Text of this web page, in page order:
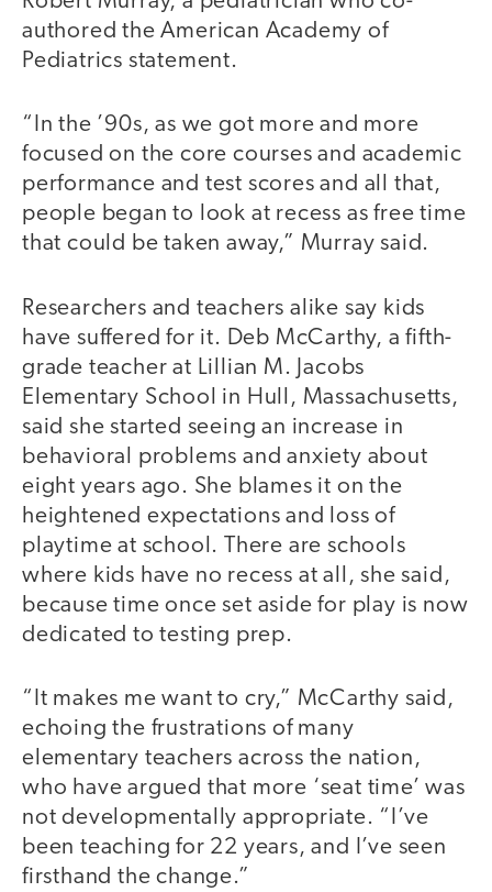
authored the American Academy of
Pediatrics statement.
“In the ’90s, as we got more and more
focused on the core courses and academic
performance and test scores and all that,
people began to look at recess as free time
that could be taken away,” Murray said.
Researchers and teachers alike say kids
have suffered for it. Deb McCarthy, a fifth-
grade teacher at Lillian M. Jacobs
Elementary School in Hull, Massachusetts,
said she started seeing an increase in
behavioral problems and anxiety about
eight years ago. She blames it on the
heightened expectations and loss of
playtime at school. There are schools
where kids have no recess at all, she said,
because time once set aside for play is now
dedicated to testing prep.
“It makes me want to cry,” McCarthy said,
echoing the frustrations of many
elementary teachers across the nation,
who have argued that more ‘seat time’ was
not developmentally appropriate. “I’ve
been teaching for 22 years, and I’ve seen
firsthand the change.”